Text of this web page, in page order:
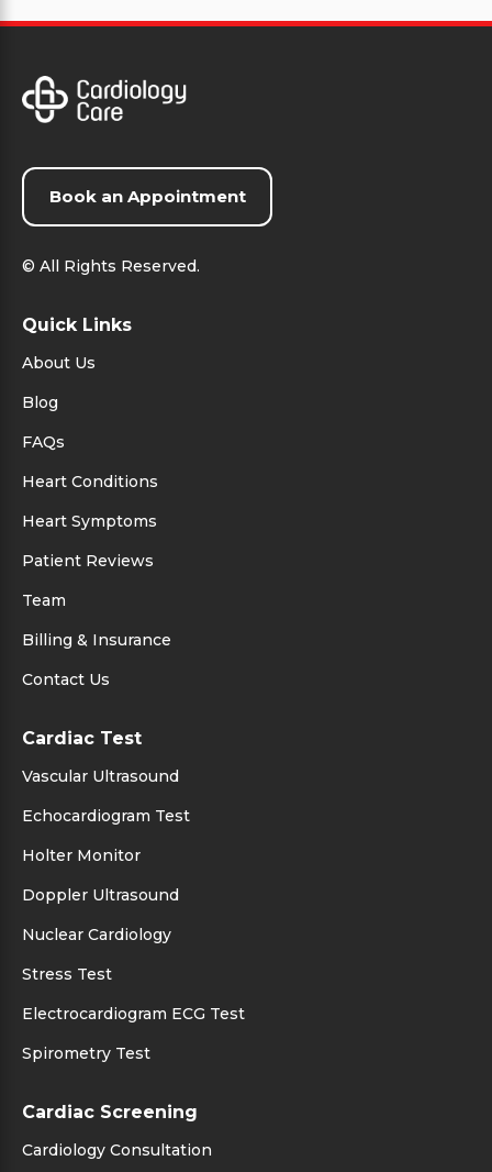
Book an Appointment
© All Rights Reserved.
Quick Links
About Us
Blog
FAQs
Heart Conditions
Heart Symptoms
Patient Reviews
Team
Billing & Insurance
Contact Us
Cardiac Test
Vascular Ultrasound
Echocardiogram Test
Holter Monitor
Doppler Ultrasound
Nuclear Cardiology
Stress Test
Electrocardiogram ECG Test
Spirometry Test
Cardiac Screening
Cardiology Consultation